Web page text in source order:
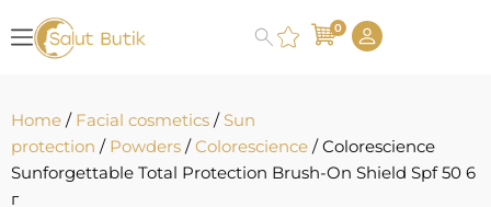
0
Home / Facial cosmetics / Sun
protection / Powders /Colorescience / Colorescience
Sunforgettable Total Protection Brush-On Shield Spf 50 6
г